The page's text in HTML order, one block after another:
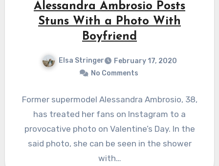
Alessandra Ambrosio Posts
Stuns With a Photo With
Boyfriend
Elsa Stringer
February 17, 2020
No Comments
Former supermodel Alessandra Ambrosio, 38,
has treated her fans on Instagram to a
provocative photo on Valentine’s Day. In the
said photo, she can be seen in the shower
with…